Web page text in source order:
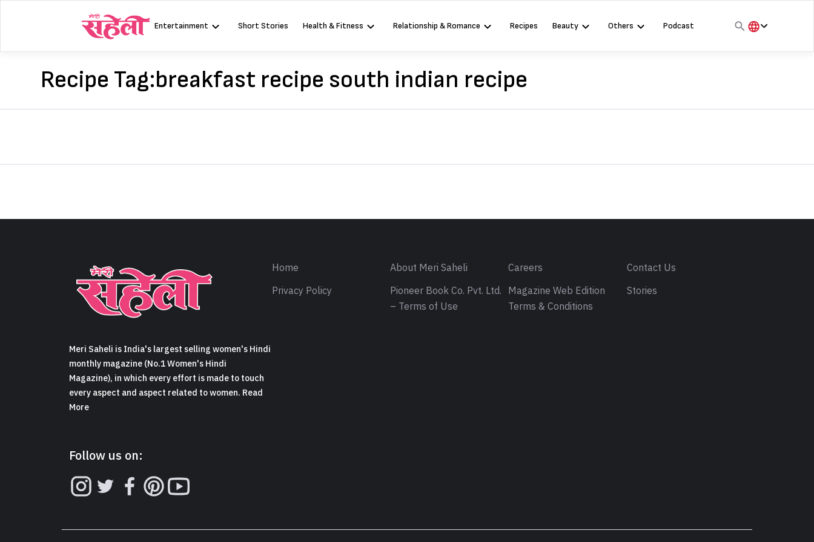
Entertainment Short Stories Health & Fitness Relationship & Romance Recipes Beauty Others
Podcast
Recipe Tag:breakfast recipe south indian recipe
Meri Saheli is India's largest selling women's Hindi
monthly magazine (No.1 Women's Hindi
Magazine), in which every effort is made to touch
every aspect and aspect related to women. Read
More
Follow us on:
Home About Meri Saheli Careers
Contact Us
Privacy Policy
Pioneer Book Co. Pvt. Ltd.
– Terms of Use
Magazine Web Edition
Terms & Conditions
Stories